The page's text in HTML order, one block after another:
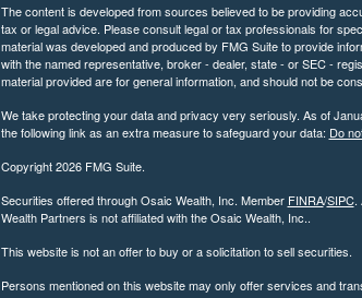
The content is developed from sources believed to be providing
tax or legal advice. Please consult legal or tax professionals for
material was developed and produced by FMG Suite to provide
with the named representative, broker - dealer, state - or SEC -
material provided are for general information, and should not be
We take protecting your data and privacy very seriously. As of
the following link as an extra measure to safeguard your data: Do
Copyright 2026 FMG Suite.
Securities offered through Osaic Wealth, Inc. Member FINRA/SIPC.
Wealth Partners is not affiliated with the Osaic Wealth, Inc..
This website is not an offer to buy or a solicitation to sell securities.
Persons mentioned on this website may only offer services and